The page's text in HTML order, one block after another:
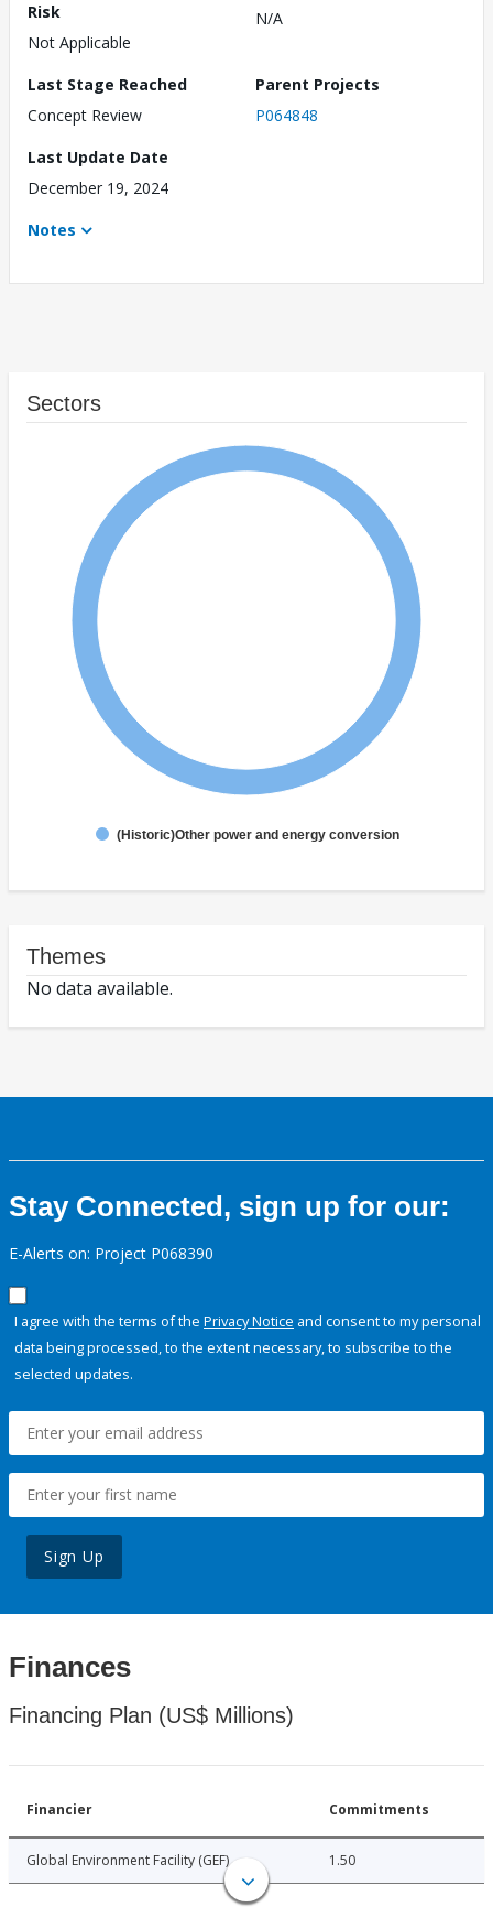
Risk
Not Applicable
N/A
Last Stage Reached
Concept Review
Parent Projects
P064848
Last Update Date
December 19, 2024
Notes
Sectors
(Historic)Other power and energy conversion
Themes
No data available.
Stay Connected, sign up for our:
E-Alerts on: Project P068390
I agree with the terms of the Privacy Notice and consent to my personal
data being processed, to the extent necessary, to subscribe to the
selected updates.
Sign Up
Finances
Financing Plan (US$ Millions)
Financier Commitments
Global Environment Facility (GEF) 1.50